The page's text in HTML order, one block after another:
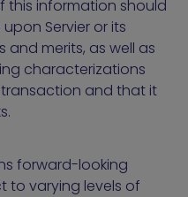
this information should
Servier or its
and merits, as well as
characterizations
and that it
forward-looking
to varying levels of